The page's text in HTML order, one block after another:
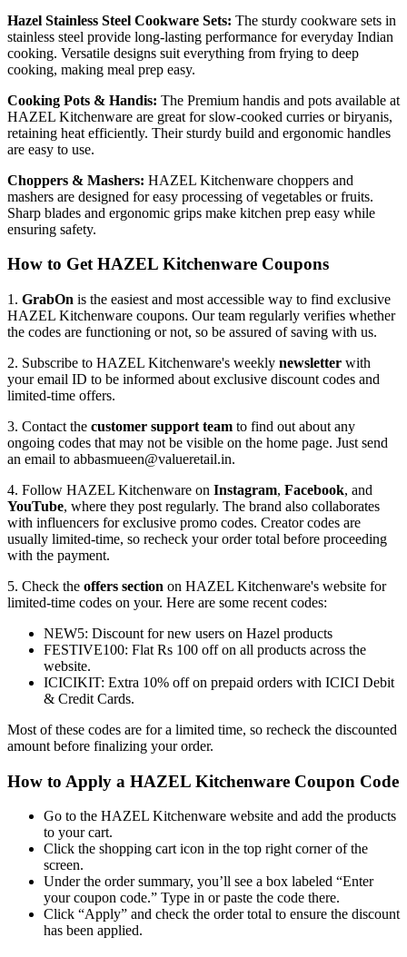
Hazel Stainless Steel Cookware Sets: The sturdy cookware sets in
stainless steel provide long-lasting performance for everyday Indian
cooking. Versatile designs suit everything from frying to deep
cooking, making meal prep easy.
Cooking Pots & Handis: The Premium handis and pots available at
HAZEL Kitchenware are great for slow-cooked curries or biryanis,
retaining heat efficiently. Their sturdy build and ergonomic handles
are easy to use.
Choppers & Mashers: HAZEL Kitchenware choppers and
mashers are designed for easy processing of vegetables or fruits.
Sharp blades and ergonomic grips make kitchen prep easy while
ensuring safety.
How to Get HAZEL Kitchenware Coupons
1. GrabOn is the easiest and most accessible way to find exclusive
HAZEL Kitchenware coupons. Our team regularly verifies whether
the codes are functioning or not, so be assured of saving with us.
2. Subscribe to HAZEL Kitchenware's weekly newsletter with
your email ID to be informed about exclusive discount codes and
limited-time offers.
3. Contact the customer support team to find out about any
ongoing codes that may not be visible on the home page. Just send
an email to abbasmueen@valueretail.in.
4. Follow HAZEL Kitchenware on Instagram, Facebook, and
YouTube, where they post regularly. The brand also collaborates
with influencers for exclusive promo codes. Creator codes are
usually limited-time, so recheck your order total before proceeding
with the payment.
5. Check the offers section on HAZEL Kitchenware's website for
limited-time codes on your. Here are some recent codes:
NEW5: Discount for new users on Hazel products
FESTIVE100: Flat Rs 100 off on all products across the
website.
ICICIKIT: Extra 10% off on prepaid orders with ICICI Debit
& Credit Cards.
Most of these codes are for a limited time, so recheck the discounted
amount before finalizing your order.
How to Apply a HAZEL Kitchenware Coupon Code
Go to the HAZEL Kitchenware website and add the products
to your cart.
Click the shopping cart icon in the top right corner of the
screen.
Under the order summary, you’ll see a box labeled “Enter
your coupon code.” Type in or paste the code there.
Click “Apply” and check the order total to ensure the discount
has been applied.